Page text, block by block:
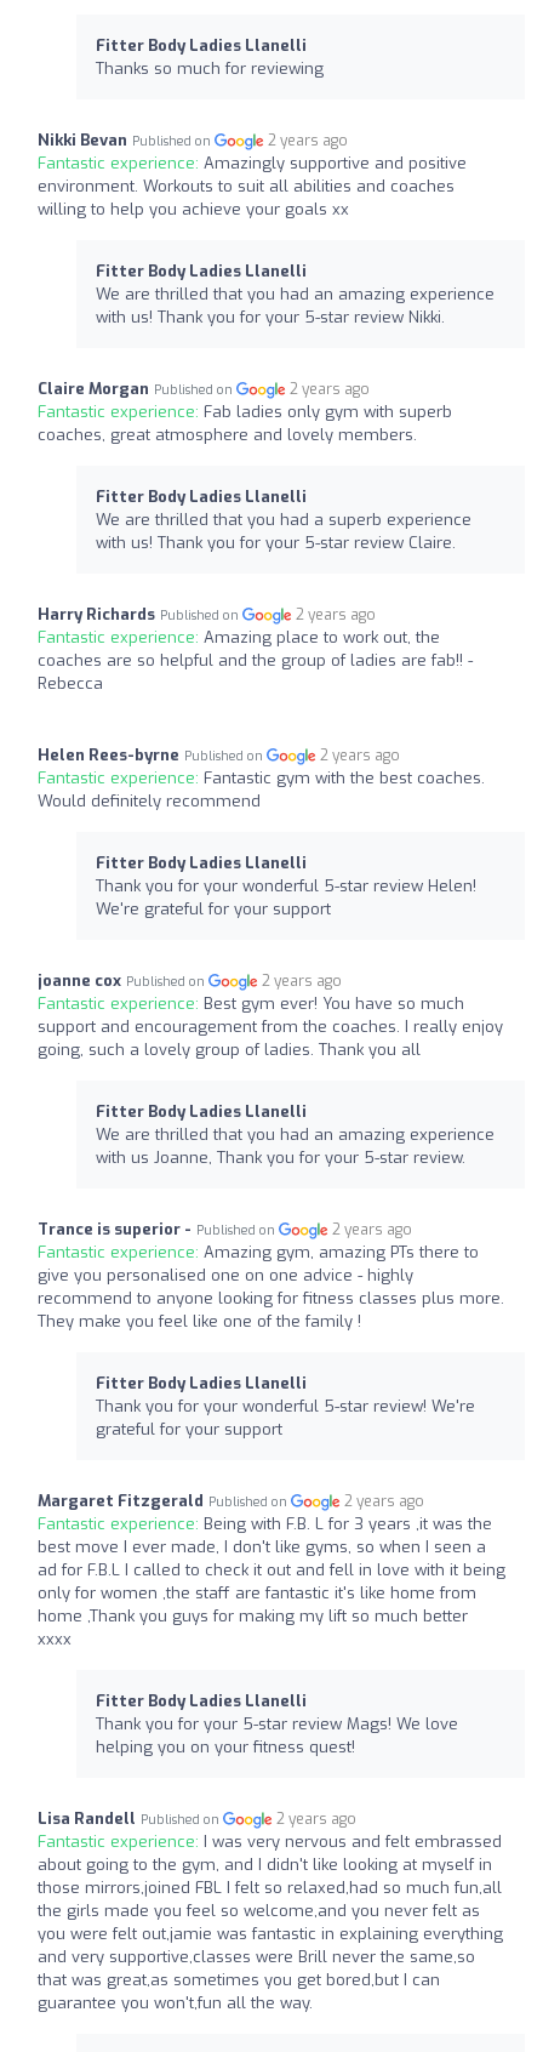
Fitter Body Ladies Llanelli
Thanks so much for reviewing
Nikki Bevan Published on 2 years ago
Fantastic experience: Amazingly supportive and positive
environment. Workouts to suit all abilities and coaches
willing to help you achieve your goals xx
Fitter Body Ladies Llanelli
We are thrilled that you had an amazing experience
with us! Thank you for your 5-star review Nikki.
Claire Morgan Published on 2 years ago
Fantastic experience: Fab ladies only gym with superb
coaches, great atmosphere and lovely members.
Fitter Body Ladies Llanelli
We are thrilled that you had a superb experience
with us! Thank you for your 5-star review Claire.
Harry Richards Published on 2 years ago
Fantastic experience: Amazing place to work out, the
coaches are so helpful and the group of ladies are fab!! -
Rebecca
Helen Rees-byrne Published on 2 years ago
Fantastic experience: Fantastic gym with the best coaches.
Would definitely recommend
Fitter Body Ladies Llanelli
Thank you for your wonderful 5-star review Helen!
We're grateful for your support
joanne cox Published on 2 years ago
Fantastic experience: Best gym ever! You have so much
support and encouragement from the coaches. I really enjoy
going, such a lovely group of ladies. Thank you all
Fitter Body Ladies Llanelli
We are thrilled that you had an amazing experience
with us Joanne, Thank you for your 5-star review.
Trance is superior - Published on 2 years ago
Fantastic experience: Amazing gym, amazing PTs there to
give you personalised one on one advice - highly
recommend to anyone looking for fitness classes plus more.
They make you feel like one of the family !
Fitter Body Ladies Llanelli
Thank you for your wonderful 5-star review! We're
grateful for your support
Margaret Fitzgerald Published on 2 years ago
Fantastic experience: Being with F.B. L for 3 years ,it was the
best move I ever made, I don't like gyms, so when I seen a
ad for F.B.L I called to check it out and fell in love with it being
only for women ,the staff are fantastic it's like home from
home ,Thank you guys for making my lift so much better
xxxx
Fitter Body Ladies Llanelli
Thank you for your 5-star review Mags! We love
helping you on your fitness quest!
Lisa Randell Published on 2 years ago
Fantastic experience: I was very nervous and felt embrassed
about going to the gym, and I didn't like looking at myself in
those mirrors,joined FBL I felt so relaxed,had so much fun,all
the girls made you feel so welcome,and you never felt as
you were felt out,jamie was fantastic in explaining everything
and very supportive,classes were Brill never the same,so
that was great,as sometimes you get bored,but I can
guarantee you won't,fun all the way.